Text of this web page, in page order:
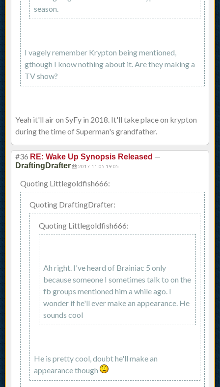
season.
I vagely remember Krypton being mentioned,
gthough I know nothing about it. Are they making a
TV show?
Yeah it'll air on SyFy in 2018. It'll take place on krypton
during the time of Superman's grandfather.
#36 RE: Wake Up Synopsis Released —
DraftingDrafter 2017-11-05 19:05
Quoting Littlegoldfish666:
Quoting DraftingDrafter:
Quoting Littlegoldfish666:
Ah right. I've heard of Brainiac 5 only
because someone I sometimes talk to on the
fb groups mentioned him a while ago. I
wonder if he'll ever make an appearance. He
sounds cool
He is pretty cool, doubt he'll make an
appearance though